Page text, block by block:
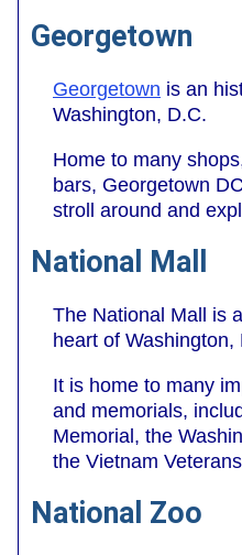
Georgetown
Georgetown is an
Washington, D.C.
Home to many
bars, Georgetown
stroll around and
National Mall
The National Mall is
heart of Washington,
It is home to many
and memorials,
Memorial, the
the Vietnam
National Zoo